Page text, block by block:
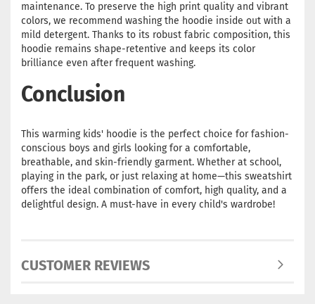
maintenance. To preserve the high print quality and vibrant
colors, we recommend washing the hoodie inside out with a
mild detergent. Thanks to its robust fabric composition, this
hoodie remains shape-retentive and keeps its color
brilliance even after frequent washing.
Conclusion
This warming kids' hoodie is the perfect choice for fashion-
conscious boys and girls looking for a comfortable,
breathable, and skin-friendly garment. Whether at school,
playing in the park, or just relaxing at home—this sweatshirt
offers the ideal combination of comfort, high quality, and a
delightful design. A must-have in every child's wardrobe!
CUSTOMER REVIEWS